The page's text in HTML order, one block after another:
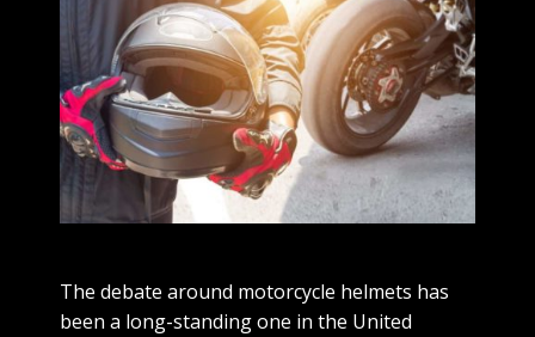
The debate around motorcycle helmets has
been a long-standing one in the United